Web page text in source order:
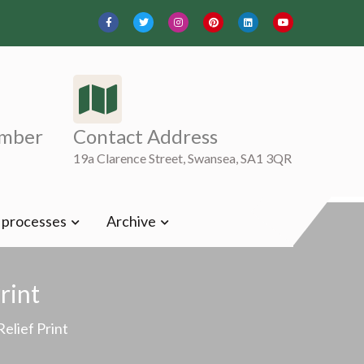
Contact Address
19a Clarence Street, Swansea, SA1 3QR
Archive
Print